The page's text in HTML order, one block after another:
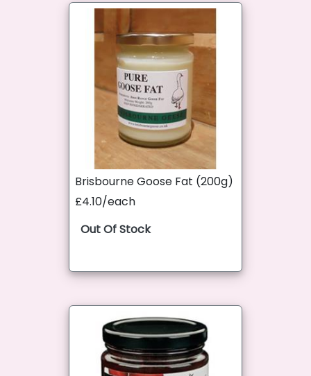
Brisbourne Goose Fat (200g)
£4.10/each
Out Of Stock